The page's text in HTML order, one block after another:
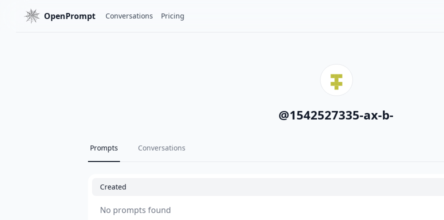
OpenPrompt Conversations Pricing
@1542527335-ax-b-
Prompts Conversations
Created
No prompts found